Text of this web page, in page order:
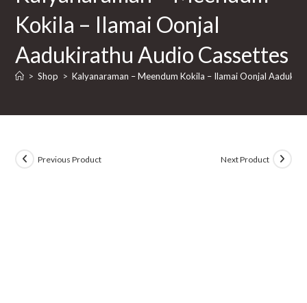
Kokila – Ilamai Oonjal
Aadukirathu Audio Cassettes
> Shop > Kalyanaraman – Meendum Kokila – Ilamai Oonjal
Previous Product Next Product